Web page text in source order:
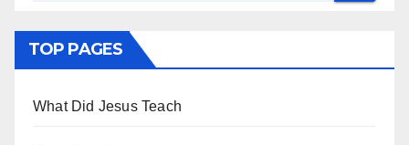
TOP PAGES
What Did Jesus Teach